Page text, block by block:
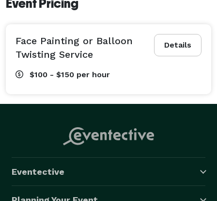
Event Pricing
Details
Face Painting or Balloon
Twisting Service
$100 - $150 per hour
Eventective